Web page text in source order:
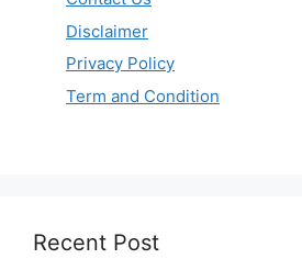
Disclaimer
Privacy Policy
Term and Condition
Recent Post